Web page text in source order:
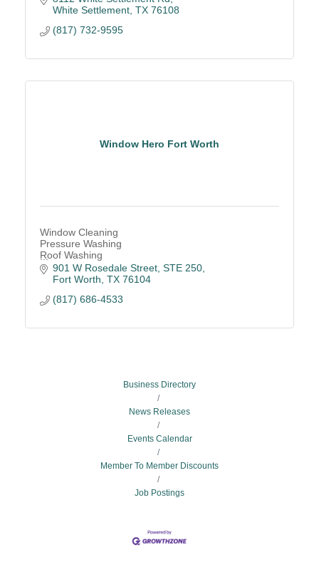
White Settlement TX 76108
(817) 732-9595
Window Hero Fort Worth
Window Cleaning
Pressure Washing
Roof Washing
Gutter Cleaning
Drone-powered Cleaning
901 W Rosedale Street, STE 250
Fort Worth TX 76104
(817) 686-4533
Business Directory
News Releases
Events Calendar
Member To Member Discounts
Job Postings